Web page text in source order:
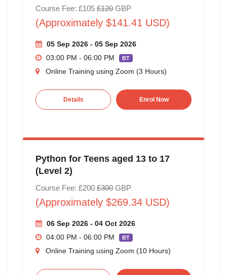
Course Fee: £105 £120GBP
(Approximately $141.41 USD)
05 Sep 2026 - 05 Sep 2026
03:00 PM - 06:00 PM
BT
Online Training using Zoom (3 Hours)
Details Enrol Now
Python for Teens aged 13 to 17
(Level 2)
Course Fee: £200 £300GBP
(Approximately $269.34 USD)
06 Sep 2026 - 04 Oct 2026
04:00 PM - 06:00 PM
BT
Online Training using Zoom (10 Hours)